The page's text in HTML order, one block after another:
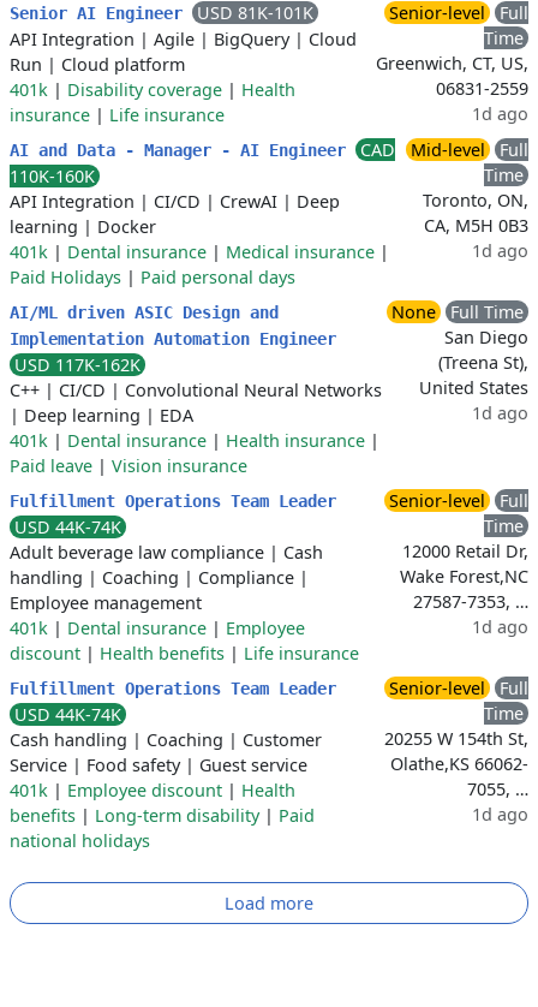
Senior AI Engineer
USD 81K-101K
API Integration | Agile | BigQuery| Cloud
Run | Cloud platform
401k | Disability coverage | Health
insurance | Life insurance
Senior-level
Full
Time
Greenwich, CT, US,
06831-2559
1d ago
AI and Data - Manager - AI Engineer
CAD
110K-160K
API Integration | CI/CD | CrewAI | Deep
learning | Docker
401k | Dental insurance | Medical insurance |
Paid Holidays | Paid personal days
Mid-level
Full
Time
Toronto, ON,
CA, M5H 0B3
1d ago
AI/ML driven ASIC Design and
Implementation Automation Engineer
USD 117K-162K
C++ | CI/CD | Convolutional Neural Networks
| Deep learning | EDA
401k | Dental insurance | Health insurance |
Paid leave | Vision insurance
None
Full Time
San Diego
(Treena St),
United States
1d ago
Fulfillment Operations Team Leader
USD 44K-74K
Adult beverage law compliance | Cash
handling | Coaching | Compliance |
Employee management
401k | Dental insurance | Employee
discount | Health benefits | Life insurance
Senior-level
Full
Time
12000 Retail Dr,
Wake Forest,NC
27587-7353, …
1d ago
Fulfillment Operations Team Leader
USD 44K-74K
Cash handling | Coaching | Customer
Service | Food safety| Guest service
401k | Employee discount | Health
benefits | Long-term disability| Paid
national holidays
Senior-level
Full
Time
20255 W 154th St,
Olathe,KS 66062-
7055, …
1d ago
Load more